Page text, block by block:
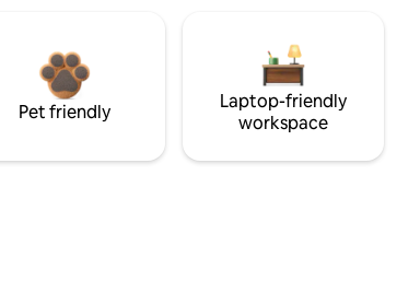
Pet friendly
Laptop-friendly
workspace